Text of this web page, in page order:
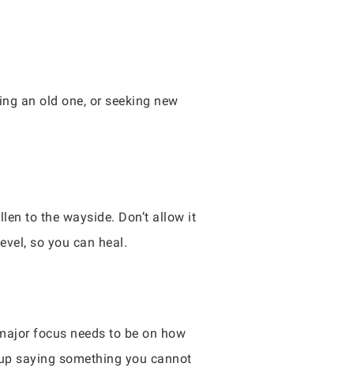
an old one, or seeking new
to the wayside. Don’t allow it
so you can heal.
focus needs to be on how
saying something you cannot